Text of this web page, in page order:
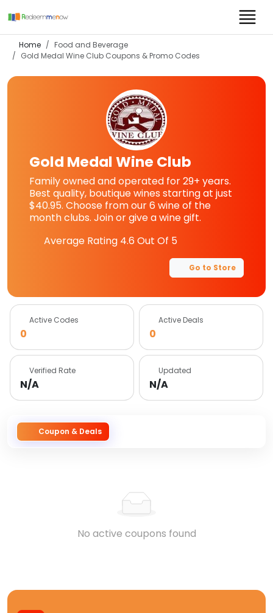
Home
Food and Beverage
Gold Medal Wine Club Coupons & Promo Codes
Gold Medal Wine Club
Family owned and operated for 29+ years.
Best quality, boutique wines starting at just
$40.95. Choose from our 6 wine of the
month clubs. Join or give a wine gift.
Average Rating 4.6 Out Of 5
Go to Store
Active Codes
0
Active Deals
0
Verified Rate
N/A
Updated
N/A
Coupon & Deals
No active coupons found